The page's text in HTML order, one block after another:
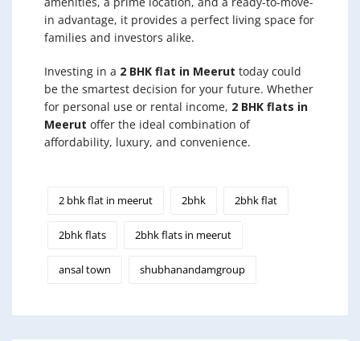
in advantage, it provides a perfect living space for
families and investors alike.
Investing in a 2 BHK flat in Meerut today could
be the smartest decision for your future. Whether
for personal use or rental income, 2 BHK flats in
Meerut offer the ideal combination of
affordability, luxury, and convenience.
2 bhk flat in meerut 2bhk 2bhk flat
2bhk flats 2bhk flats in meerut
ansal town shubhanandamgroup